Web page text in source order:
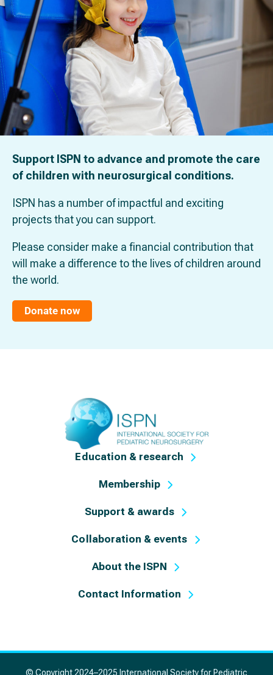
Support ISPN to advance and promote the care
of children with neurosurgical conditions.
ISPN has a number of impactful and exciting
projects that you can support.
Please consider make a financial contribution that
will make a difference to the lives of children around
the world.
Donate now
Education & research
Membership
Support & awards
Collaboration & events
About the ISPN
Contact Information
© Copyright 2024–2025 International Society for Pediatric